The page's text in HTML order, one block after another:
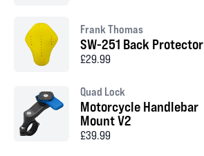
Frank Thomas
SW-251 Back Protector
£29.99
Quad Lock
Motorcycle Handlebar
Mount V2
£39.99